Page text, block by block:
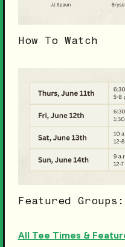
How To Watch
Featured Groups:
All Tee Times &